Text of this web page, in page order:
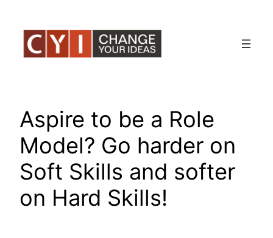
content
Aspire to be a Role
Model? Go harder on
Soft Skills and softer
on Hard Skills!